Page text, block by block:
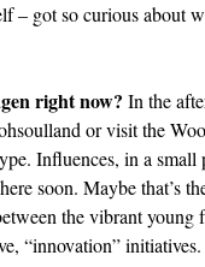
– got so curious about
right now? In the
or visit the
Influences, in a small
soon. Maybe that’s
the vibrant young
“innovation” initiatives.